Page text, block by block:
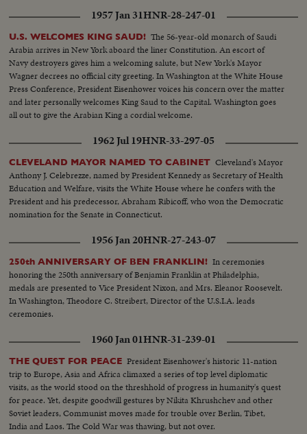
WASHINGTON - The Nation's capital extends the warmest welcome of all.
Mrs. Eisenhower greets her husband, as 1,000,- 000 Washingtonians shout
the country's affection. Congress gives him a rousing reception, as General
"Ike" makes a deeply stirring address. President Truman presents an Oak
Leaf Cluster, a token of the Nation's affection for America's Number One
Hero.
1957 Jan 31HNR-28-247-01
U.S. WELCOMES KING SAUD! The 56-year-old monarch of Saudi
Arabia arrives in New York aboard the liner Constitution. An escort of
Navy destroyers gives him a welcoming salute, but New York's Mayor
Wagner decrees no official city greeting. In Washington at the White House
Press Conference, President Eisenhower voices his concern over the matter
and later personally welcomes King Saud to the Capital. Washington goes
all out to give the Arabian King a cordial welcome.
1962 Jul 19HNR-33-297-05
CLEVELAND MAYOR NAMED TO CABINET Cleveland's Mayor
Anthony J. Celebrezze, named by President Kennedy as Secretary of Health
Education and Welfare, visits the White House where he confers with the
President and his predecessor, Abraham Ribicoff, who won the Democratic
nomination for the Senate in Connecticut.
1956 Jan 20HNR-27-243-07
250th ANNIVERSARY OF BEN FRANKLIN! In ceremonies
honoring the 250th anniversary of Benjamin Franklin at Philadelphia,
medals are presented to Vice President Nixon, and Mrs. Eleanor Roosevelt.
In Washington, Theodore C. Streibert, Director of the U.S.I.A. leads
ceremonies.
1960 Jan 01HNR-31-239-01
THE QUEST FOR PEACE President Eisenhower's historic 11-nation
trip to Europe, Asia and Africa climaxed a series of top level diplomatic
visits, as the world stood on the threshhold of progress in humanity's quest
for peace. Yet, despite goodwill gestures by Nikita Khrushchev and other
Soviet leaders, Communist moves made for trouble over Berlin, Tibet,
India and Laos. The Cold War was thawing, but not over.